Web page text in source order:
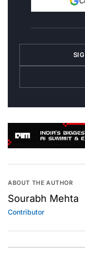
ABOUT THE AUTHOR
Sourabh Mehta
Contributor